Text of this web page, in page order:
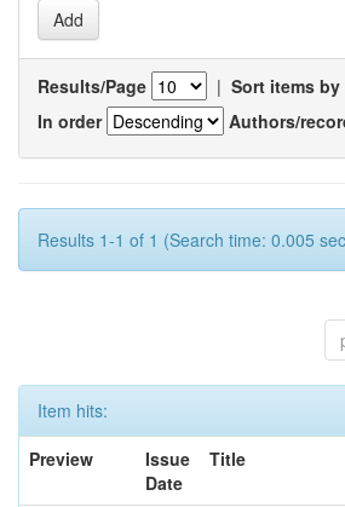
Results/Page | Sort items by
In order
Authors/
Results 1-1 of 1 (Search time: 0.005
Item hits:
Preview
Issue
Date
Title